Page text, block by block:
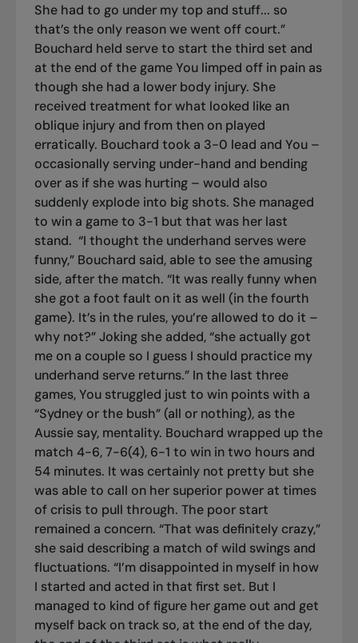
She had to go under my top and stuff... so
that’s the only reason we went off court.”
Bouchard held serve to start the third set and
at the end of the game You limped off in pain as
though she had a lower body injury. She
received treatment for what looked like an
oblique injury and from then on played
erratically. Bouchard took a 3-0 lead and You –
occasionally serving under-hand and bending
over as if she was hurting – would also
suddenly explode into big shots. She managed
to win a game to 3-1 but that was her last
stand. “I thought the underhand serves were
funny,” Bouchard said, able to see the amusing
side, after the match. “It was really funny when
she got a foot fault on it as well (in the fourth
game). It’s in the rules, you’re allowed to do it –
why not?” Joking she added, “she actually got
me on a couple so I guess I should practice my
underhand serve returns.” In the last three
games, You struggled just to win points with a
“Sydney or the bush” (all or nothing), as the
Aussie say, mentality. Bouchard wrapped up the
match 4-6, 7-6(4), 6-1 to win in two hours and
54 minutes. It was certainly not pretty but she
was able to call on her superior power at times
of crisis to pull through. The poor start
remained a concern. “That was definitely crazy,”
she said describing a match of wild swings and
fluctuations. “I’m disappointed in myself in how
I started and acted in that first set. But I
managed to kind of figure her game out and get
myself back on track so, at the end of the day,